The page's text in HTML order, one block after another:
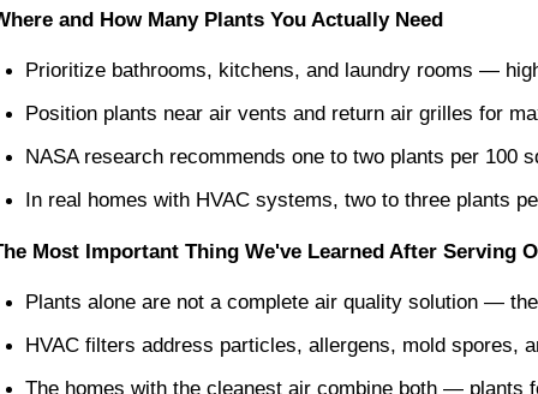
and How Many Plants You Actually Need
Prioritize bathrooms, kitchens, and laundry rooms —
Position plants near air vents and return air grilles for
NASA research recommends one to two plants per 100
In real homes with HVAC systems, two to three plants
Most Important Thing We've Learned After Serving
Plants alone are not a complete air quality solution —
HVAC filters address particles, allergens, mold spores,
The homes with the cleanest air combine both — plants